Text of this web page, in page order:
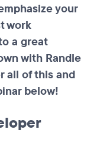
your
work
a great
with Randle
all of this and
below!